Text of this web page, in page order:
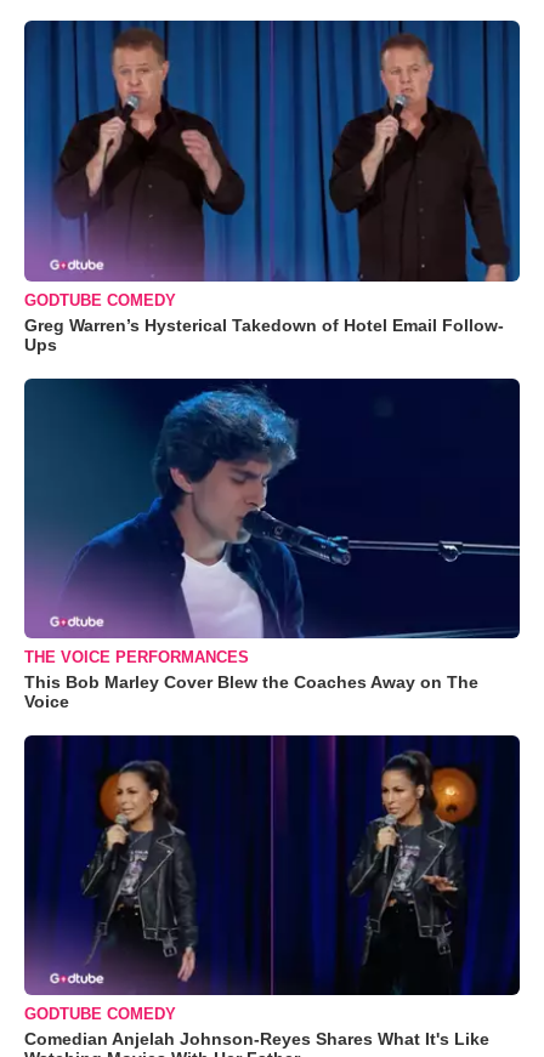
GODTUBE COMEDY
Greg Warren’s Hysterical Takedown of Hotel Email Follow-
Ups
THE VOICE PERFORMANCES
This Bob Marley Cover Blew the Coaches Away on The
Voice
GODTUBE COMEDY
Comedian Anjelah Johnson-Reyes Shares What It's Like